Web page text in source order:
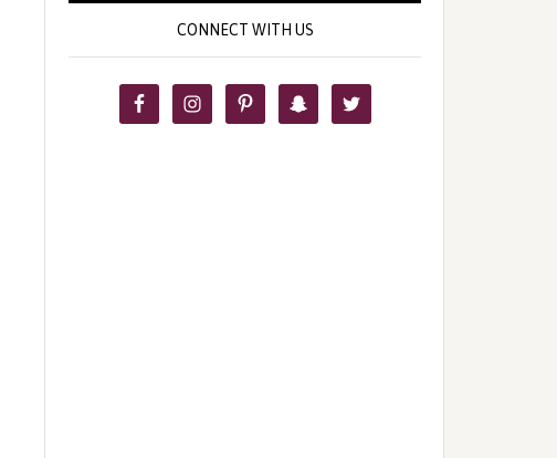
CONNECT WITH US